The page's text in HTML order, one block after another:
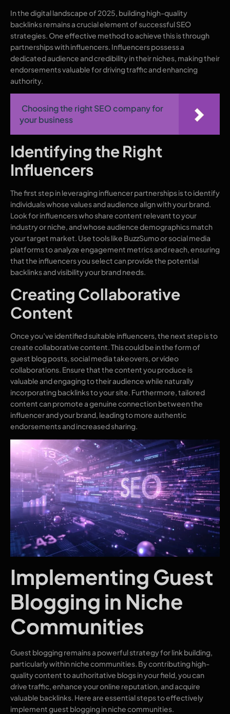
In the digital landscape of 2025, building high-quality
backlinks remains a crucial element of successful SEO
strategies. One effective method to achieve this is through
partnerships with influencers. Influencers possess a
dedicated audience and credibility in their niches, making their
endorsements valuable for driving traffic and enhancing
authority.
Choosing the right SEO company for
your business
Identifying the Right
Influencers
The first step in leveraging influencer partnerships is to identify
individuals whose values and audience align with your brand.
Look for influencers who share content relevant to your
industry or niche, and whose audience demographics match
your target market. Use tools like BuzzSumo or social media
platforms to analyze engagement metrics and reach, ensuring
that the influencers you select can provide the potential
backlinks and visibility your brand needs.
Creating Collaborative
Content
Once you’ve identified suitable influencers, the next step is to
create collaborative content. This could be in the form of
guest blog posts, social media takeovers, or video
collaborations. Ensure that the content you produce is
valuable and engaging to their audience while naturally
incorporating backlinks to your site. Furthermore, tailored
content can promote a genuine connection between the
influencer and your brand, leading to more authentic
endorsements and increased sharing.
Implementing Guest
Blogging in Niche
Communities
Guest blogging remains a powerful strategy for link building,
particularly within niche communities. By contributing high-
quality content to authoritative blogs in your field, you can
drive traffic, enhance your online reputation, and acquire
valuable backlinks. Here are essential steps to effectively
implement guest blogging in niche communities.